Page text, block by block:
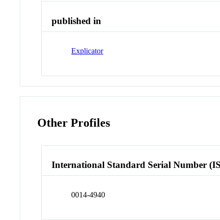
published in
Explicator
Other Profiles
International Standard Serial Number
0014-4940